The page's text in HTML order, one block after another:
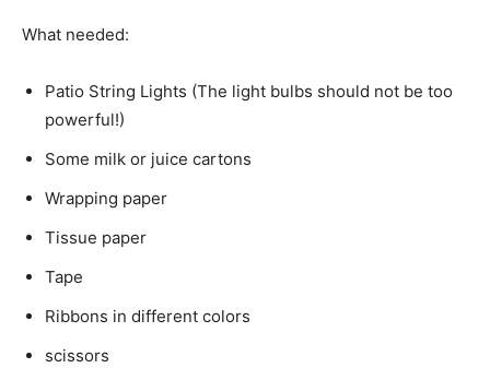
What needed:
Patio String Lights (The light bulbs should not be too
powerful!)
Some milk or juice cartons
Wrapping paper
Tissue paper
Tape
Ribbons in different colors
scissors